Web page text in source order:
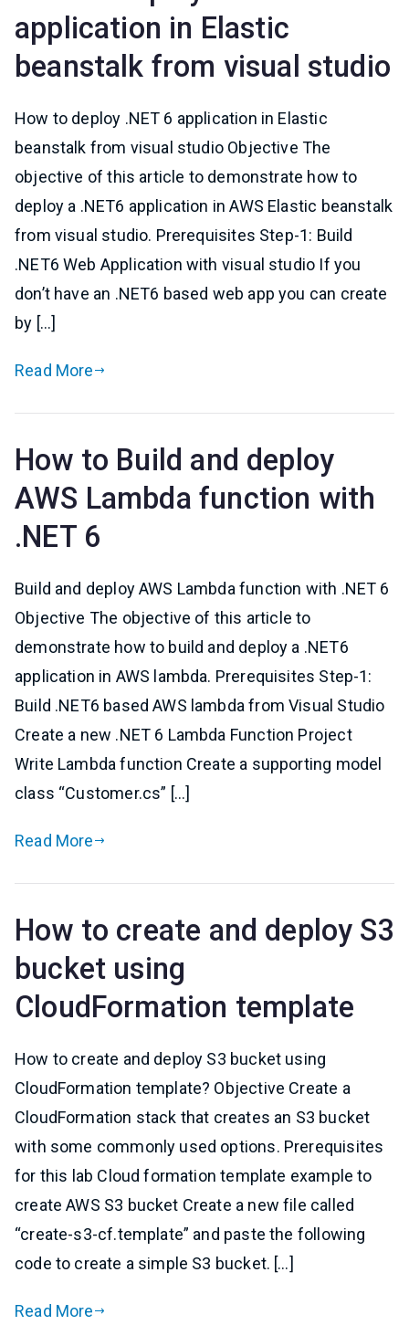
application in Elastic
beanstalk from visual studio
How to deploy .NET 6 application in Elastic
beanstalk from visual studio Objective The
objective of this article to demonstrate how to
deploy a .NET6 application in AWS Elastic beanstalk
from visual studio. Prerequisites Step-1: Build
.NET6 Web Application with visual studio If you
don’t have an .NET6 based web app you can create
by […]
Read More
How to Build and deploy
AWS Lambda function with
.NET 6
Build and deploy AWS Lambda function with .NET 6
Objective The objective of this article to
demonstrate how to build and deploy a .NET6
application in AWS lambda. Prerequisites Step-1:
Build .NET6 based AWS lambda from Visual Studio
Create a new .NET 6 Lambda Function Project
Write Lambda function Create a supporting model
class “Customer.cs” […]
Read More
How to create and deploy S3
bucket using
CloudFormation template
How to create and deploy S3 bucket using
CloudFormation template? Objective Create a
CloudFormation stack that creates an S3 bucket
with some commonly used options. Prerequisites
for this lab Cloud formation template example to
create AWS S3 bucket Create a new file called
“create-s3-cf.template” and paste the following
code to create a simple S3 bucket. […]
Read More